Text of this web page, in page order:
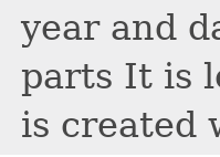
year and
parts It is
is created